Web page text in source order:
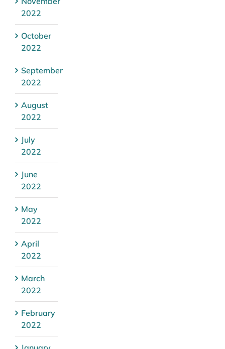
2022
October
2022
September
2022
August
2022
July
2022
June
2022
May
2022
April
2022
March
2022
February
2022